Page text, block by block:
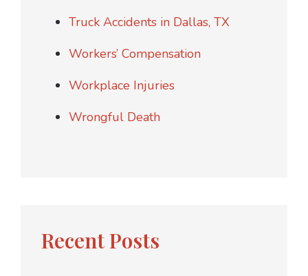
Truck Accidents in Dallas, TX
Workers’ Compensation
Workplace Injuries
Wrongful Death
Recent Posts